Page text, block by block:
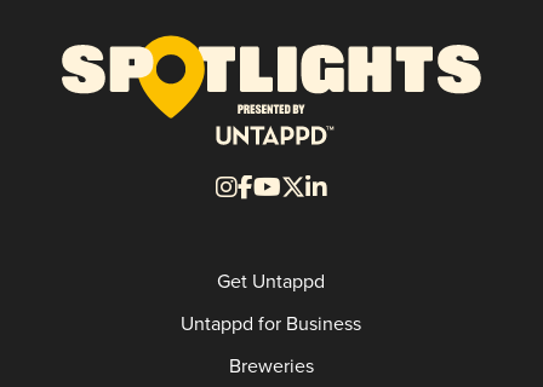
Get Untappd
Untappd for Business
Breweries